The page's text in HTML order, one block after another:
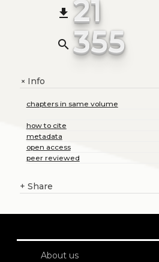
file_download 21
search 355
+Info
chapters in same volume
how to cite
metadata
open access
peer reviewed
+ Share
About us